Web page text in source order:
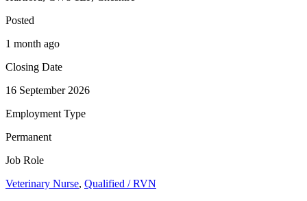
Posted
1 month ago
Closing Date
16 September 2026
Employment Type
Permanent
Job Role
Veterinary Nurse, Qualified / RVN